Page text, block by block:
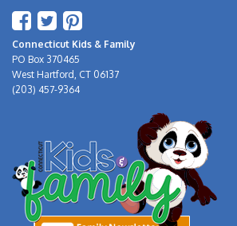
Connecticut Kids & Family
PO Box 370465
West Hartford, CT 06137
(203) 457-9364